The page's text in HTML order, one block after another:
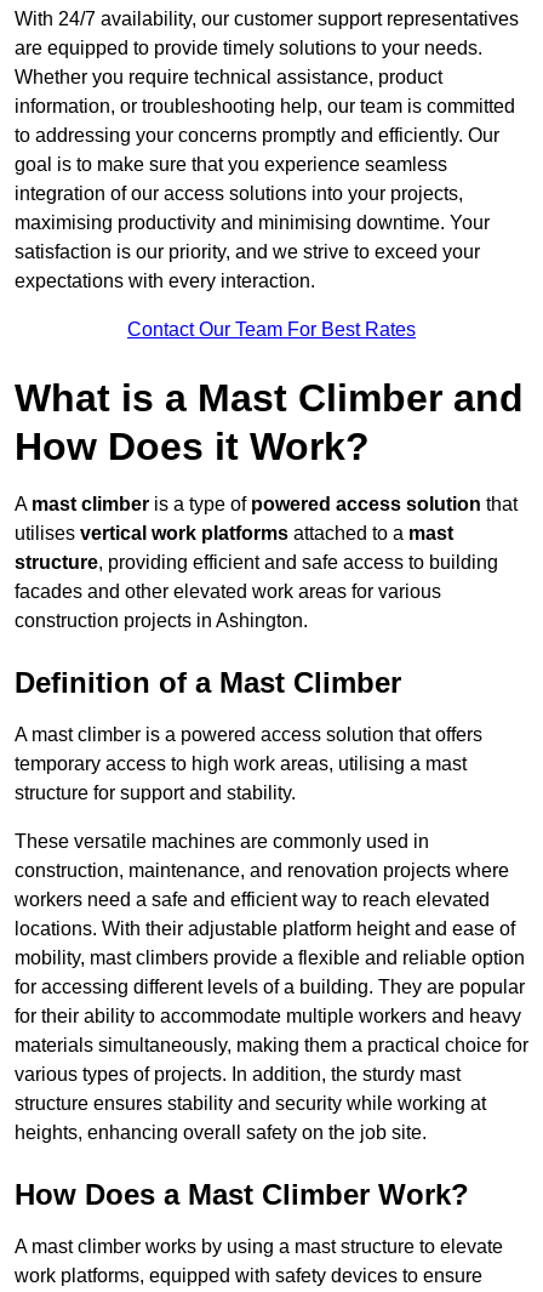
With 24/7 availability, our customer support representatives
are equipped to provide timely solutions to your needs.
Whether you require technical assistance, product
information, or troubleshooting help, our team is committed
to addressing your concerns promptly and efficiently. Our
goal is to make sure that you experience seamless
integration of our access solutions into your projects,
maximising productivity and minimising downtime. Your
satisfaction is our priority, and we strive to exceed your
expectations with every interaction.
Contact Our Team For Best Rates
What is a Mast Climber and
How Does it Work?
A mast climber is a type of powered access solution that
utilises vertical work platforms attached to a mast
structure, providing efficient and safe access to building
facades and other elevated work areas for various
construction projects in Ashington.
Definition of a Mast Climber
A mast climber is a powered access solution that offers
temporary access to high work areas, utilising a mast
structure for support and stability.
These versatile machines are commonly used in
construction, maintenance, and renovation projects where
workers need a safe and efficient way to reach elevated
locations. With their adjustable platform height and ease of
mobility, mast climbers provide a flexible and reliable option
for accessing different levels of a building. They are popular
for their ability to accommodate multiple workers and heavy
materials simultaneously, making them a practical choice for
various types of projects. In addition, the sturdy mast
structure ensures stability and security while working at
heights, enhancing overall safety on the job site.
How Does a Mast Climber Work?
A mast climber works by using a mast structure to elevate
work platforms, equipped with safety devices to ensure